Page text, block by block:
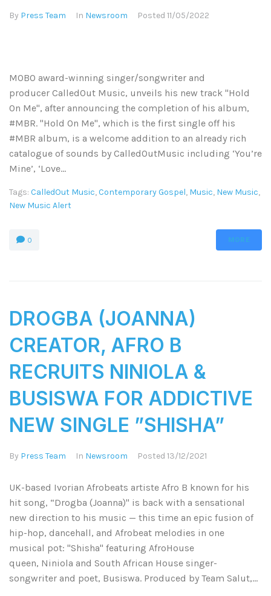
By Press Team In Newsroom Posted 11/05/2022
MOBO award-winning singer/songwriter and
producer CalledOut Music, unveils his new track "Hold
On Me", after announcing the completion of his album,
#MBR. "Hold On Me", which is the first single off his
#MBR album, is a welcome addition to an already rich
catalogue of sounds by CalledOutMusic including ‘You’re
Mine’, ‘Love...
Tags: CalledOut Music,Contemporary Gospel, Music, New Music,
New Music Alert
0 MORE
DROGBA (JOANNA)
CREATOR, AFRO B
RECRUITS NINIOLA &
BUSISWA FOR ADDICTIVE
NEW SINGLE ”SHISHA”
By Press Team In Newsroom Posted 13/12/2021
UK-based Ivorian Afrobeats artiste Afro B known for his
hit song, “Drogba (Joanna)" is back with a sensational
new direction to his music — this time an epic fusion of
hip-hop, dancehall, and Afrobeat melodies in one
musical pot: ''Shisha" featuring AfroHouse
queen, Niniola and South African House singer-
songwriter and poet, Busiswa. Produced by Team Salut,...